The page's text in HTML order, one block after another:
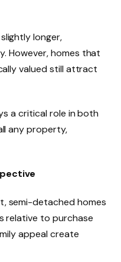
longer,
However, homes that
valued still attract
a critical role in both
any property,
semi-detached homes
relative to purchase
appeal create